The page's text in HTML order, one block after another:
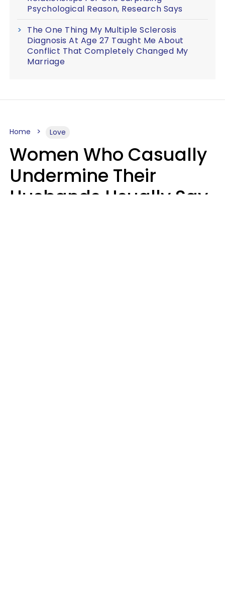
Psychological Reason, Research Says
The One Thing My Multiple Sclerosis
Diagnosis At Age 27 Taught Me About
Conflict That Completely Changed My
Marriage
Home Love
Women Who Casually
Undermine Their
Husbands Usually Say